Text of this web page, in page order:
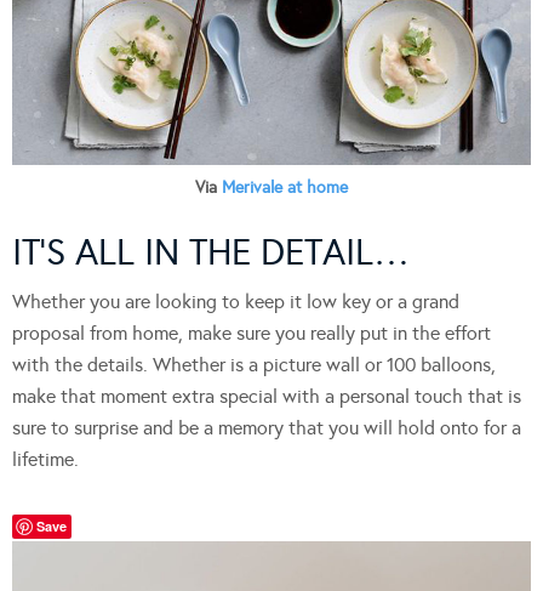
Via Merivale at home
IT’S ALL IN THE DETAIL…
Whether you are looking to keep it low key or a grand
proposal from home, make sure you really put in the effort
with the details. Whether is a picture wall or 100 balloons,
make that moment extra special with a personal touch that is
sure to surprise and be a memory that you will hold onto for a
lifetime.
Save